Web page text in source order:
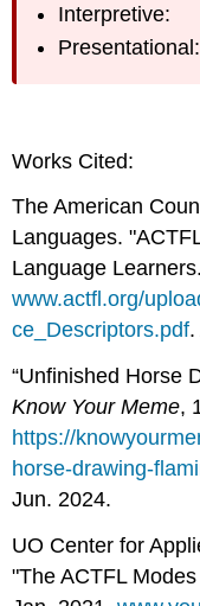
Interpretive:
Presentational:
Works Cited:
The American
Languages.
Language
www.actfl.org/
ce_Descriptors.pdf
“Unfinished Horse
Know Your Meme,
https://
horse-drawing-
Jun. 2024.
UO Center for
"The ACTFL